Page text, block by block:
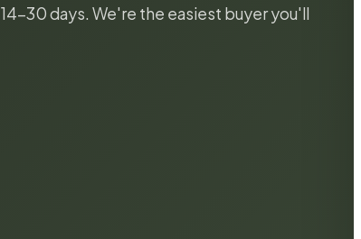
30 days. We're the easiest buyer you'll